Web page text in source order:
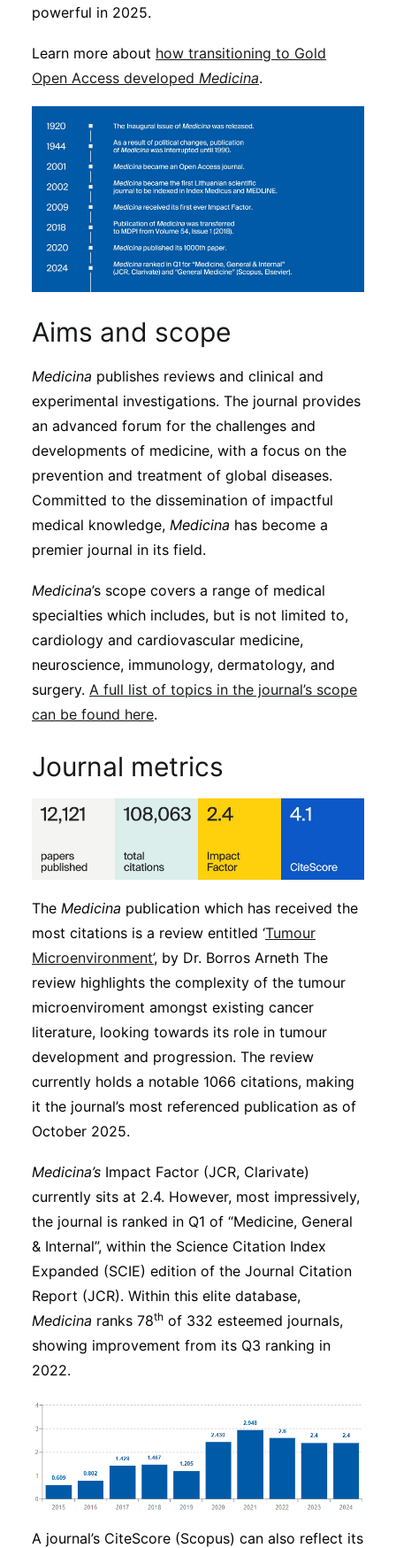
powerful in 2025.
Learn more about how transitioning to Gold
Open Access developed Medicina.
Aims and scope
Medicina publishes reviews and clinical and
experimental investigations. The journal provides
an advanced forum for the challenges and
developments of medicine, with a focus on the
prevention and treatment of global diseases.
Committed to the dissemination of impactful
medical knowledge, Medicina has become a
premier journal in its field.
Medicina’s scope covers a range of medical
specialties which includes, but is not limited to,
cardiology and cardiovascular medicine,
neuroscience, immunology, dermatology, and
surgery. A full list of topics in the journal’s scope
can be found here.
Journal metrics
The Medicina publication which has received the
most citations is a review entitled ‘Tumour
Microenvironment’, by Dr. Borros Arneth The
review highlights the complexity of the tumour
microenviroment amongst existing cancer
literature, looking towards its role in tumour
development and progression. The review
currently holds a notable 1066 citations, making
it the journal’s most referenced publication as of
October 2025.
Medicina’s Impact Factor (JCR, Clarivate)
currently sits at 2.4. However, most impressively,
the journal is ranked in Q1 of “Medicine, General
& Internal”, within the Science Citation Index
Expanded (SCIE) edition of the Journal Citation
Report (JCR). Within this elite database,
Medicina ranks 78th of 332 esteemed journals,
showing improvement from its Q3 ranking in
2022.
A journal’s CiteScore (Scopus) can also reflect its